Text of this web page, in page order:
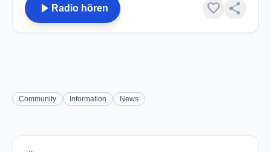
play_arrow Radio hören favorite share
Community Information News